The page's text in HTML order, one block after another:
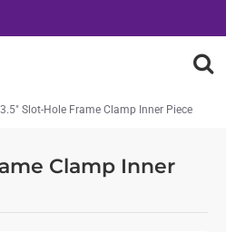
Clamp Inner
3.5" Slot-Hole Frame Clamp Inner Piece